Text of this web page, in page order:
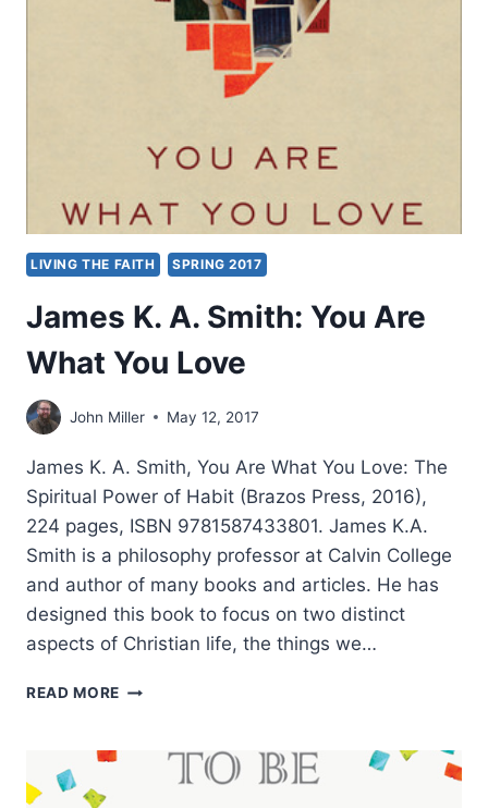
LIVING THE FAITH SPRING 2017
James K. A. Smith: You Are
What You Love
John Miller May 12, 2017
James K. A. Smith, You Are What You Love: The
Spiritual Power of Habit (Brazos Press, 2016),
224 pages, ISBN 9781587433801. James K.A.
Smith is a philosophy professor at Calvin College
and author of many books and articles. He has
designed this book to focus on two distinct
aspects of Christian life, the things we…
READ MORE JAMES
SMITH: